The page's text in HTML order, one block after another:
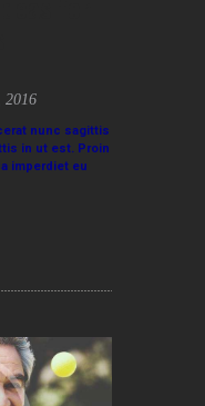
2016
nunc sagittis
in ut est. Proin
imperdiet eu